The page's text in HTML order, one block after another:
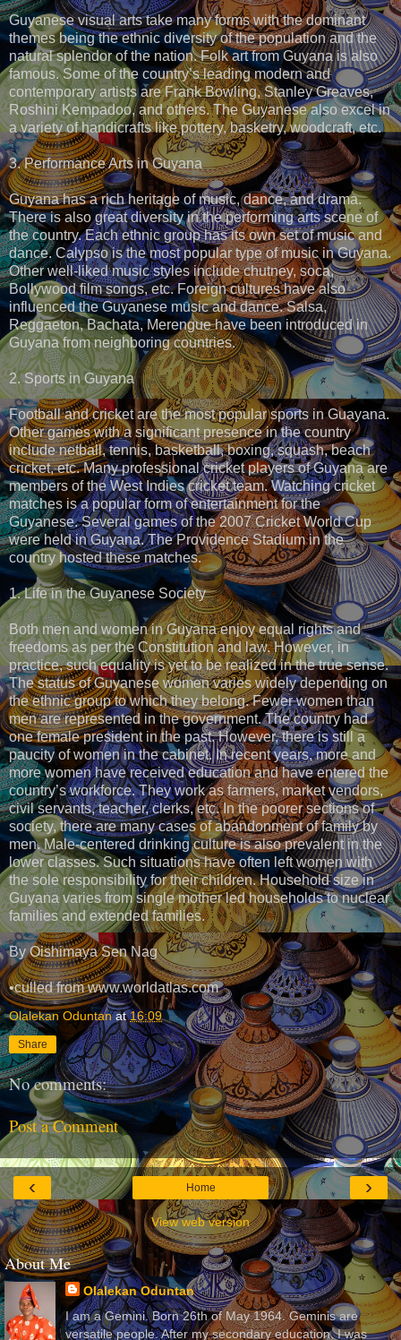
Guyanese visual arts take many forms with the dominant
themes being the ethnic diversity of the population and the
natural splendor of the nation. Folk art from Guyana is also
famous. Some of the country’s leading modern and
contemporary artists are Frank Bowling, Stanley Greaves,
Roshini Kempadoo, and others. The Guyanese also excel in
a variety of handicrafts like pottery, basketry, woodcraft, etc.
3. Performance Arts in Guyana
Guyana has a rich heritage of music, dance, and drama.
There is also great diversity in the performing arts scene of
the country. Each ethnic group has its own set of music and
dance. Calypso is the most popular type of music in Guyana.
Other well-liked music styles include chutney, soca,
Bollywood film songs, etc. Foreign cultures have also
influenced the Guyanese music and dance. Salsa,
Reggaeton, Bachata, Merengue have been introduced in
Guyana from neighboring countries.
2. Sports in Guyana
Football and cricket are the most popular sports in Guayana.
Other games with a significant presence in the country
include netball, tennis, basketball, boxing, squash, beach
cricket, etc. Many professional cricket players of Guyana are
members of the West Indies cricket team. Watching cricket
matches is a popular form of entertainment for the
Guyanese. Several games of the 2007 Cricket World Cup
were held in Guyana. The Providence Stadium in the
country hosted these matches.
1. Life in the Guyanese Society
Both men and women in Guyana enjoy equal rights and
freedoms as per the Constitution and law. However, in
practice, such equality is yet to be realized in the true sense.
The status of Guyanese women varies widely depending on
the ethnic group to which they belong. Fewer women than
men are represented in the government. The country had
one female president in the past. However, there is still a
paucity of women in the cabinet. In recent years, more and
more women have received education and have entered the
country’s workforce. They work as farmers, market vendors,
civil servants, teacher, clerks, etc. In the poorer sections of
society, there are many cases of abandonment of family by
men. Male-centered drinking culture is also prevalent in the
lower classes. Such situations have often left women with
the sole responsibility for their children. Household size in
Guyana varies from single mother led households to nuclear
families and extended families.
By Oishimaya Sen Nag
•culled from www.worldatlas.com
Olalekan Oduntan at16:09
Share
No comments:
Post a Comment
‹ ›
Home
View web version
About Me
Olalekan Oduntan
I am a Gemini. Born 26th of May 1964. Geminis are
versatile people. After my secondary education, I was